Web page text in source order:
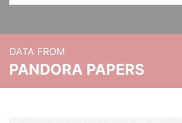
DATA FROM
PANDORA PAPERS